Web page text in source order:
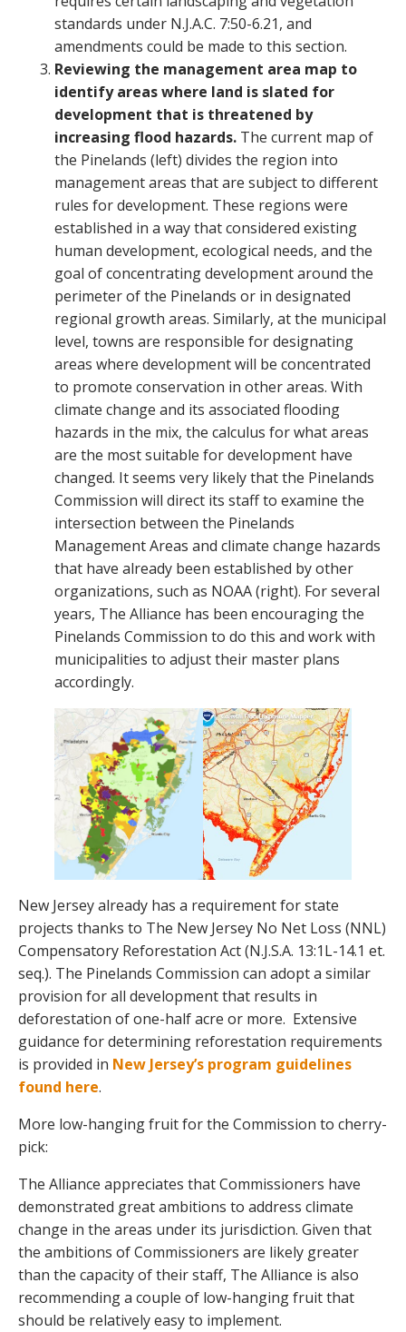
standards under N.J.A.C. 7:50-6.21, and
amendments could be made to this section.
Reviewing the management area map to
identify areas where land is slated for
development that is threatened by
increasing flood hazards. The current map of
the Pinelands (left) divides the region into
management areas that are subject to different
rules for development. These regions were
established in a way that considered existing
human development, ecological needs, and the
goal of concentrating development around the
perimeter of the Pinelands or in designated
regional growth areas. Similarly, at the municipal
level, towns are responsible for designating
areas where development will be concentrated
to promote conservation in other areas. With
climate change and its associated flooding
hazards in the mix, the calculus for what areas
are the most suitable for development have
changed. It seems very likely that the Pinelands
Commission will direct its staff to examine the
intersection between the Pinelands
Management Areas and climate change hazards
that have already been established by other
organizations, such as NOAA (right). For several
years, The Alliance has been encouraging the
Pinelands Commission to do this and work with
municipalities to adjust their master plans
accordingly.
New Jersey already has a requirement for state
projects thanks to The New Jersey No Net Loss (NNL)
Compensatory Reforestation Act (N.J.S.A. 13:1L-14.1 et.
seq.). The Pinelands Commission can adopt a similar
provision for all development that results in
deforestation of one-half acre or more. Extensive
guidance for determining reforestation requirements
is provided in New Jersey’s program guidelines
found here.
More low-hanging fruit for the Commission to cherry-
pick:
The Alliance appreciates that Commissioners have
demonstrated great ambitions to address climate
change in the areas under its jurisdiction. Given that
the ambitions of Commissioners are likely greater
than the capacity of their staff, The Alliance is also
recommending a couple of low-hanging fruit that
should be relatively easy to implement.